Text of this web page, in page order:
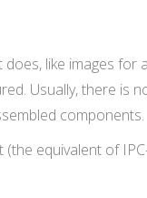
like images for
Usually, there is
components.
equivalent of